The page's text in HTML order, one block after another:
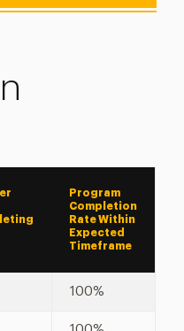
Program
Completion
Rate Within
Expected
Timeframe
100%